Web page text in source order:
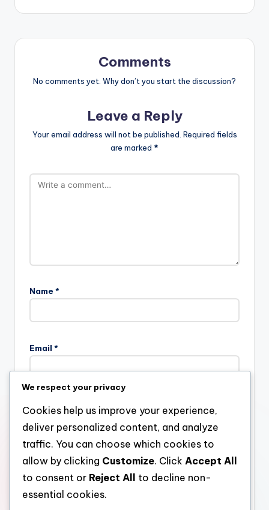
Comments
No comments yet. Why don’t you start the discussion?
Leave a Reply
Your email address will not be published. Required fields
are marked *
Name *
Email *
Website
Save my name, email, and website in this browser for the
next time I comment.
We respect your privacy
Cookies help us improve your experience,
deliver personalized content, and analyze
traffic. You can choose which cookies to
allow by clicking Customize. Click Accept All
to consent or Reject All
to decline non-
essential cookies.